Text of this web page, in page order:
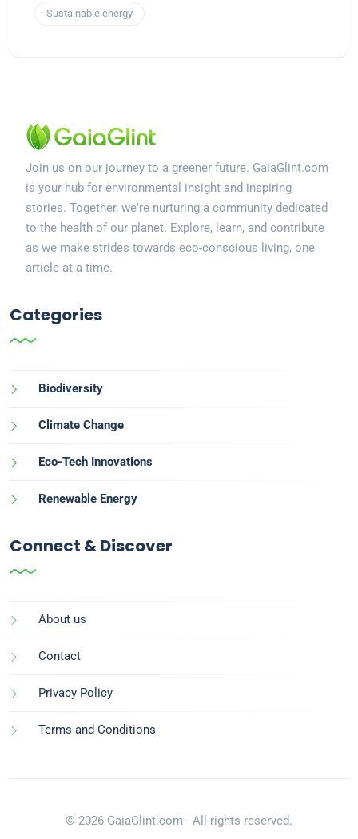
Sustainable energy
Join us on our journey to a greener future. GaiaGlint.com
is your hub for environmental insight and inspiring
stories. Together, we're nurturing a community dedicated
to the health of our planet. Explore, learn, and contribute
as we make strides towards eco-conscious living, one
article at a time.
Categories
Biodiversity
Climate Change
Eco-Tech Innovations
Renewable Energy
Connect & Discover
About us
Contact
Privacy Policy
Terms and Conditions
© 2026 GaiaGlint.com - All rights reserved.